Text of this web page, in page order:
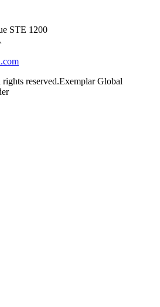
STE 1200
reserved.Exemplar Global